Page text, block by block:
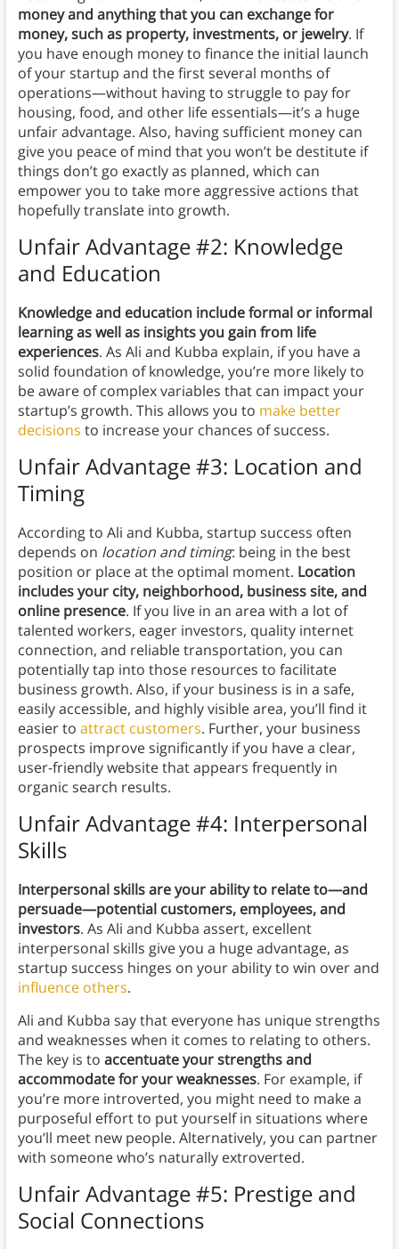
money and anything that you can exchange for
money, such as property, investments, or jewelry. If
you have enough money to finance the initial launch
of your startup and the first several months of
operations—without having to struggle to pay for
housing, food, and other life essentials—it’s a huge
unfair advantage. Also, having sufficient money can
give you peace of mind that you won’t be destitute if
things don’t go exactly as planned, which can
empower you to take more aggressive actions that
hopefully translate into growth.
Unfair Advantage #2: Knowledge
and Education
Knowledge and education include formal or informal
learning as well as insights you gain from life
experiences. As Ali and Kubba explain, if you have a
solid foundation of knowledge, you’re more likely to
be aware of complex variables that can impact your
startup’s growth. This allows you to make better
decisions to increase your chances of success.
Unfair Advantage #3: Location and
Timing
According to Ali and Kubba, startup success often
depends on location and timing: being in the best
position or place at the optimal moment. Location
includes your city, neighborhood, business site, and
online presence. If you live in an area with a lot of
talented workers, eager investors, quality internet
connection, and reliable transportation, you can
potentially tap into those resources to facilitate
business growth. Also, if your business is in a safe,
easily accessible, and highly visible area, you’ll find it
easier to attract customers. Further, your business
prospects improve significantly if you have a clear,
user-friendly website that appears frequently in
organic search results.
Unfair Advantage #4: Interpersonal
Skills
Interpersonal skills are your ability to relate to—and
persuade—potential customers, employees, and
investors. As Ali and Kubba assert, excellent
interpersonal skills give you a huge advantage, as
startup success hinges on your ability to win over and
influence others.
Ali and Kubba say that everyone has unique strengths
and weaknesses when it comes to relating to others.
The key is to accentuate your strengths and
accommodate for your weaknesses. For example, if
you’re more introverted, you might need to make a
purposeful effort to put yourself in situations where
you’ll meet new people. Alternatively, you can partner
with someone who’s naturally extroverted.
Unfair Advantage #5: Prestige and
Social Connections